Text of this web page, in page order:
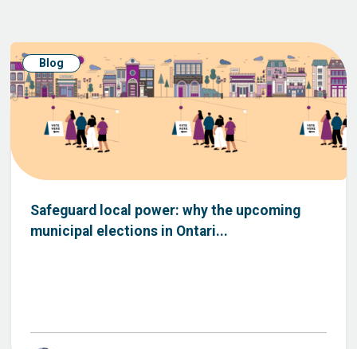
Blog
Safeguard local power: why the upcoming
municipal elections in Ontari...